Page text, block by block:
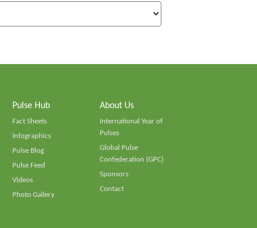
Pulse Hub
Fact Sheets
Infographics
Pulse Blog
Pulse Feed
Videos
Photo Gallery
About Us
International Year of
Pulses
Global Pulse
Confederation (GPC)
Sponsors
Contact